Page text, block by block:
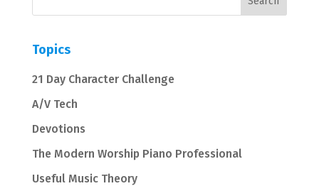
Topics
21 Day Character Challenge
A/V Tech
Devotions
The Modern Worship Piano Professional
Useful Music Theory